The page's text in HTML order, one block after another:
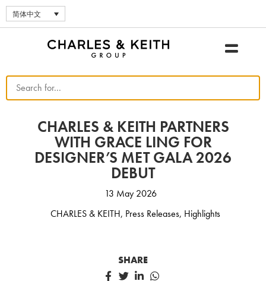
简体中文
CHARLES & KEITH PARTNERS
WITH GRACE LING FOR
DESIGNER’S MET GALA 2026
DEBUT
13 May 2026
CHARLES & KEITH, Press Releases, Highlights
SHARE